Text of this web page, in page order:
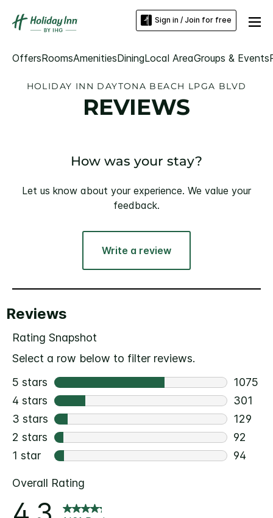
Sign in / Join for free
OffersRoomsAmenitiesDiningLocal AreaGroups & Events
HOLIDAY INN DAYTONA BEACH LPGA BLVD
REVIEWS
How was your stay?
Let us know about your experience. We value your
feedback.
Write a review